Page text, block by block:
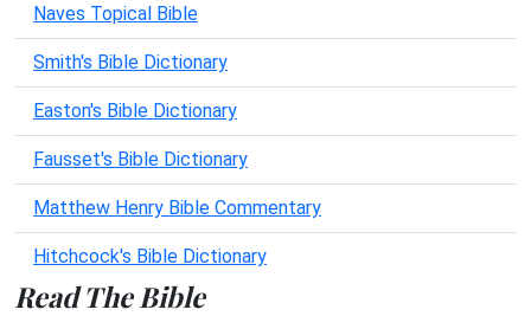
Naves Topical Bible
Smith's Bible Dictionary
Easton's Bible Dictionary
Fausset's Bible Dictionary
Matthew Henry Bible Commentary
Hitchcock's Bible Dictionary
Read The Bible